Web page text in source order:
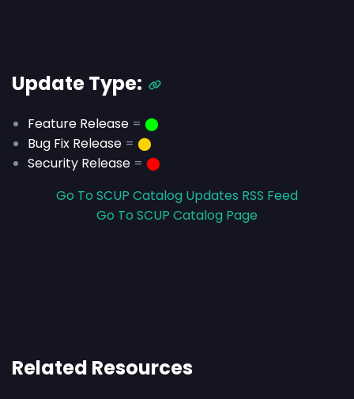
Update Type:
Feature Release = ⬤
Bug Fix Release = ⬤
Security Release = ⬤
Go To SCUP Catalog Updates RSS Feed
Go To SCUP Catalog Page
Related Resources